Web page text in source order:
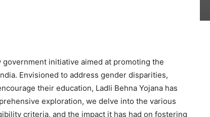
government initiative aimed at promoting the
Envisioned to address gender disparities,
their education, Ladli Behna Yojana has
exploration, we delve into the various
criteria, and the impact it has had on fostering